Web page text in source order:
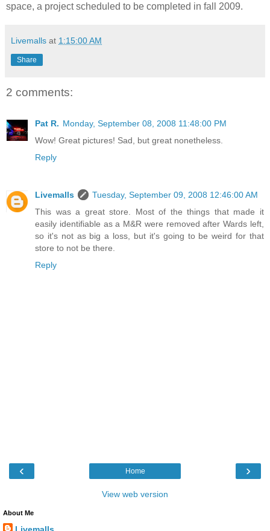
space, a project scheduled to be completed in fall 2009.
Livemalls at 1:15:00 AM
Share
2 comments:
Pat R. Monday, September 08, 2008 11:48:00 PM
Wow! Great pictures! Sad, but great nonetheless.
Reply
Livemalls
Tuesday, September 09, 2008 12:46:00 AM
This was a great store. Most of the things that made it
easily identifiable as a M&R were removed after Wards left,
so it's not as big a loss, but it's going to be weird for that
store to not be there.
Reply
‹ ›
Home
View web version
About Me
Livemalls